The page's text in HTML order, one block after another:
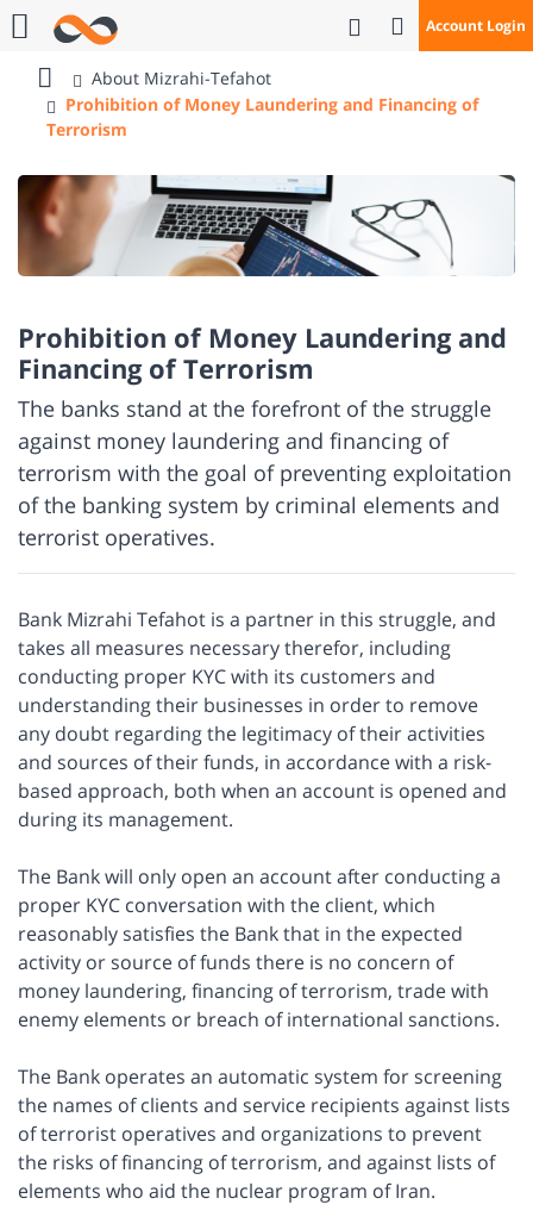
Account Login
Open Search
Call Us
Bank
Mizrahi
About Mizrahi-Tefahot
Prohibition of Money Laundering and Financing of
Terrorism
Prohibition of Money Laundering and
Financing of Terrorism
​The banks stand at the forefront of the struggle
against money laundering and financing of
terrorism with the goal of preventing exploitation
of the banking system by criminal elements and
terrorist operatives.
Bank Mizrahi Tefahot is a partner in this struggle, and
takes all measures necessary therefor, including
conducting proper KYC with its customers and
understanding their businesses in order to remove
any doubt regarding the legitimacy of their activities
and sources of their funds, in accordance with a risk-
based approach, both when an account is opened and
during its management.
The Bank will only open an account after conducting a
proper KYC conversation with the client, which
reasonably satisfies the Bank that in the expected
activity or source of funds there is no concern of
money laundering, financing of terrorism, trade with
enemy elements or breach of international sanctions.
The Bank operates an automatic system for screening
the names of clients and service recipients against lists
of terrorist operatives and organizations to prevent
the risks of financing of terrorism, and against lists of
elements who aid the nuclear program of Iran.